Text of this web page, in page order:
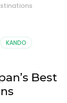
KANDO
Best